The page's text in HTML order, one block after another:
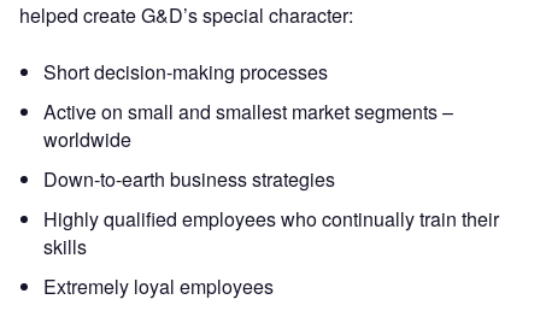
helped create G&D’s special character:
Short decision-making processes
Active on small and smallest market segments –
worldwide
Down-to-earth business strategies
Highly qualified employees who continually train their
skills
Extremely loyal employees